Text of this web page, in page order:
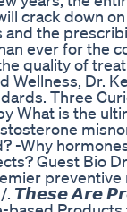
crack down
the
ever for the
quality of
Wellness, Dr.
Three
What is the
-Why
Guest Bio
. 𝙏𝙝𝙚𝙨𝙚 𝘼𝙧𝙚